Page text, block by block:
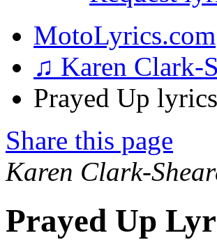
MotoLyrics.com
♫ Karen Clark-
Prayed Up lyrics
Share this page
Karen Clark-
Prayed Up